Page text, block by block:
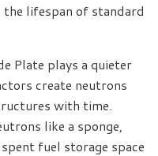
lifespan of standard
Plate plays a quieter
create neutrons
with time.
like a sponge,
fuel storage space